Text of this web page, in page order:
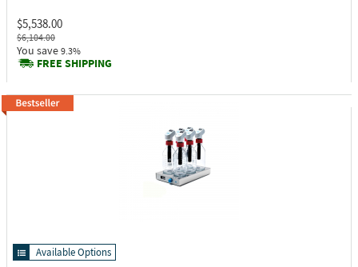
$5,538.00
$6,104.00
You save 9.3%
FREE SHIPPING
Available Options